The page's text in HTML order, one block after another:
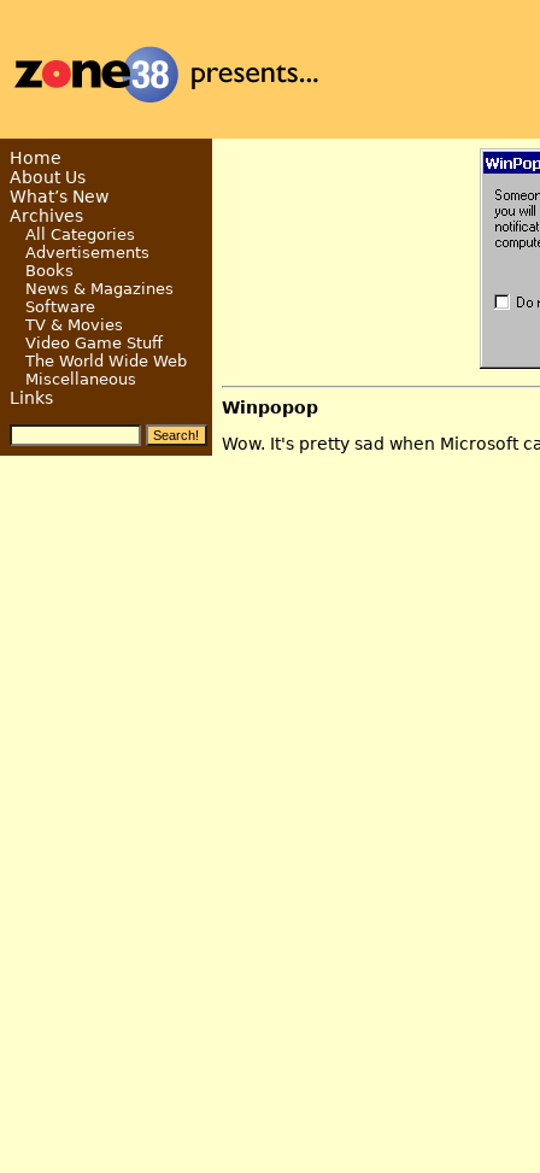
Winpopop
Wow. It's pretty sad when Microsoft
Home
About Us
What’s New
Archives
All Categories
Advertisements
Books
News & Magazines
Software
TV & Movies
Video Game Stuff
The World Wide Web
Miscellaneous
Links